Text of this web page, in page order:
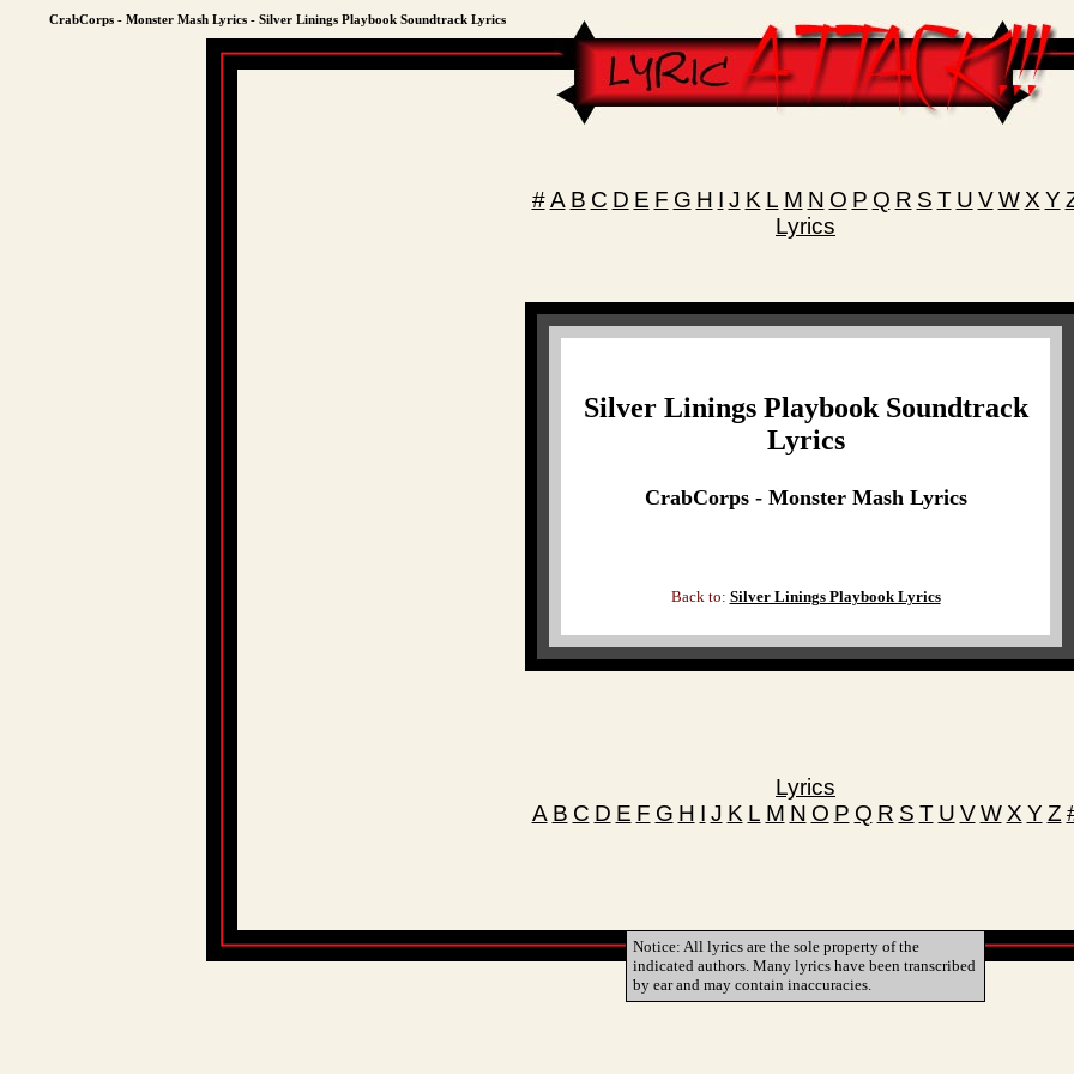
CrabCorps - Monster Mash Lyrics - Silver Linings Playbook Soundtrack Lyrics
# A B C D E F G H I J K L M N O P Q R S T U V W X Y
Lyrics
Silver Linings Playbook Soundtrack
Lyrics
CrabCorps - Monster Mash Lyrics
Back to: Silver Linings Playbook Lyrics
Lyrics
A B C D E F G H I J K L M N O P Q R S T U V W X Y Z
Notice: All lyrics are the sole property of the
indicated authors. Many lyrics have been transcribed
by ear and may contain inaccuracies.